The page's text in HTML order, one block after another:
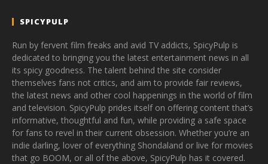
SPICYPULP
Run by fervent film freaks and avid TV addicts, SpicyPulp is
dedicated to bringing you the latest entertainment news in all
its spicy goodness. The talent behind the site consider
themselves fans not critics, and aim to provide fair reviews,
the latest news and other cool happenings in the world of film
and television. SpicyPulp prides itself on offering content that’s
informative, thoughtful and fun, while providing a safe space
for fans to revel in their current obsession. Whether you’re an
indie darling, lover of everything Shondaland or live for movies
that go BOOM, or all of the above, SpicyPulp has it covered.